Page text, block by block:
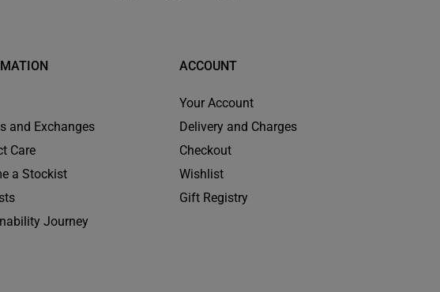
and Exchanges
Care
a Stockist
Journey
ACCOUNT
Your Account
Delivery and Charges
Checkout
Wishlist
Gift Registry